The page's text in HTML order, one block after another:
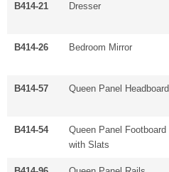
B414-21 Dresser
B414-26 Bedroom Mirror
B414-57 Queen Panel Headboard
B414-54
Queen Panel Footboard
with Slats